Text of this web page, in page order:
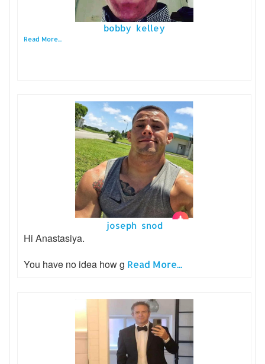
bobby kelley
Read More...
joseph snod
Hi Anastasiya.
You have no idea how g Read More...